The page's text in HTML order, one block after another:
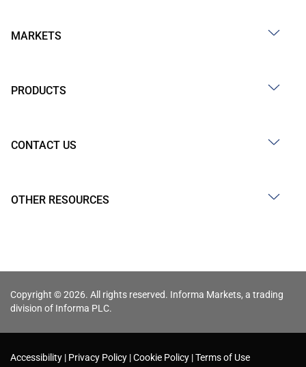
MARKETS
PRODUCTS
CONTACT US
OTHER RESOURCES
Copyright © 2026. All rights reserved. Informa Markets, a trading
division of Informa PLC.
Accessibility Privacy Policy Cookie Policy Terms of Use